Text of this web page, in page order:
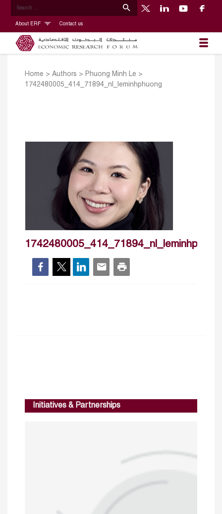
About ERF Contact us
Home > Authors > Phuong Minh Le >
1742480005_414_71894_nl_leminhphuong
Initiatives & Partnerships